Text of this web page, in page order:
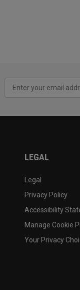
LEGAL
Legal
Privacy Policy
Accessibility
Manage Cookie
Your Privacy